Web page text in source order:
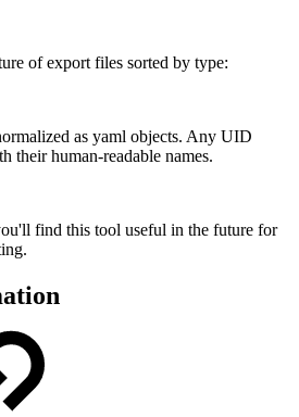
of export files sorted by type:
as yaml objects. Any UID
their human-readable names.
find this tool useful in the future for